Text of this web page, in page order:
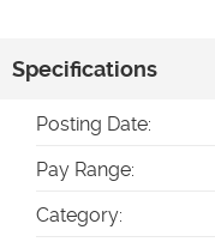
Specifications
Posting Date:
Pay Range:
Category: